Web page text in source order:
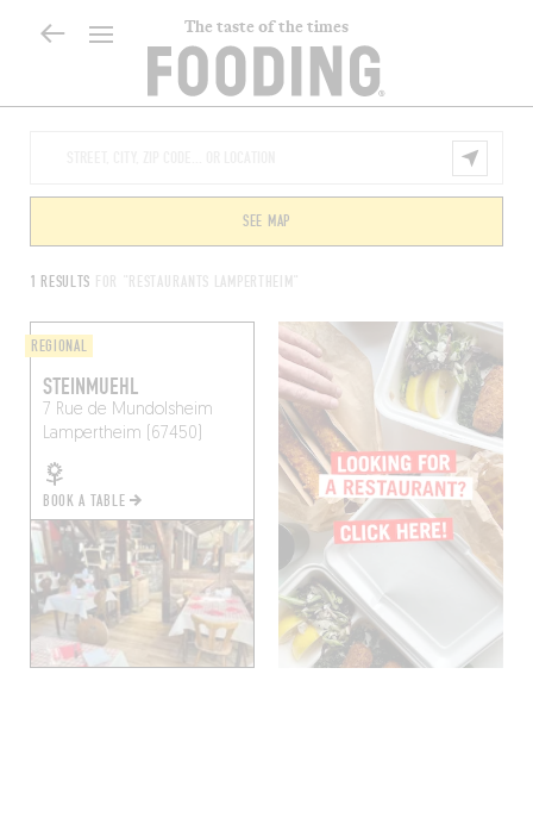
The taste of the times
1 RESULTS FOR "RESTAURANTS LAMPERTHEIM"
SEE MAP
REGIONAL
STEINMUEHL
7 Rue de Mundolsheim
Lampertheim (67450)
BOOK A TABLE